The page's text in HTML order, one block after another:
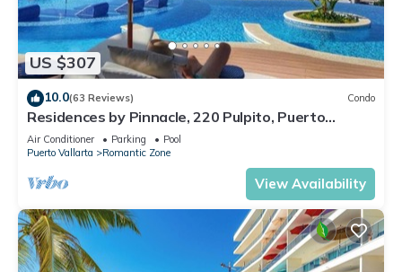
US $307
10.0(63 Reviews) Condo
Residences by Pinnacle, 220 Pulpito, Puerto
Vallarta, Zona Romantico
Air Conditioner Parking
Pool
Puerto Vallarta
Romantic Zone
View Availability